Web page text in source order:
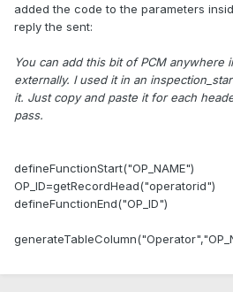
added the code to the parameters
reply the sent:
You can add this bit of PCM anywhere
externally. I used it in an
it. Just copy and paste it for each
pass.
defineFunctionStart("OP_NAME")
OP_ID=getRecordHead("operatorid")
defineFunctionEnd("OP_ID")